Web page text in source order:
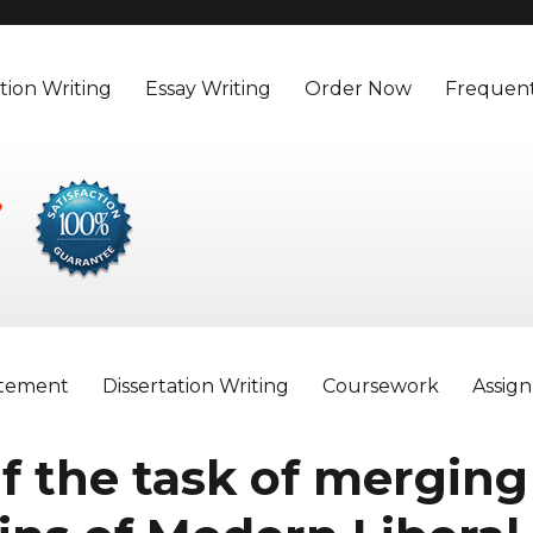
Writing Essay Writing Order Now
Dissertation Writing Coursework
the task of merging